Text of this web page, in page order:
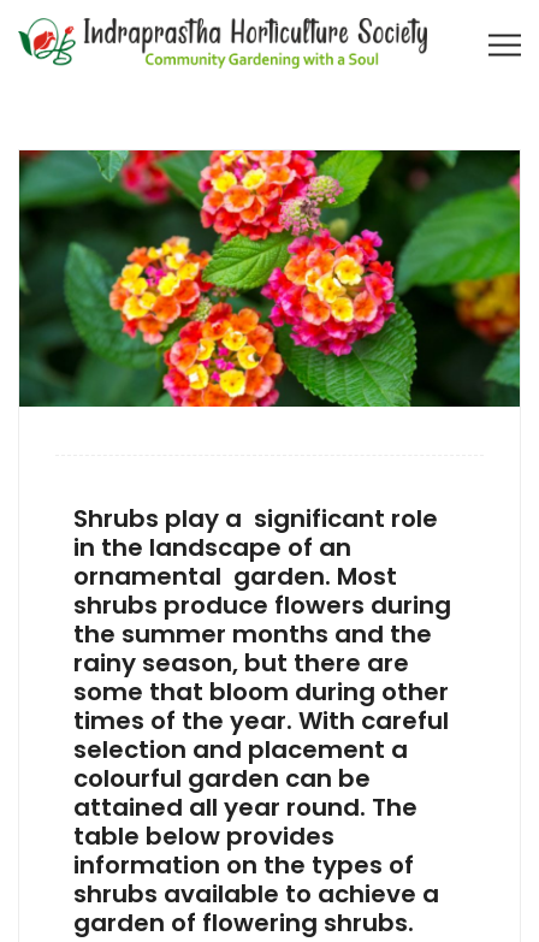
Shrubs play a significant role
in the landscape of an
ornamental garden. Most
shrubs produce flowers during
the summer months and the
rainy season, but there are
some that bloom during other
times of the year. With careful
selection and placement a
colourful garden can be
attained all year round. The
table below provides
information on the types of
shrubs available to achieve a
garden of flowering shrubs.